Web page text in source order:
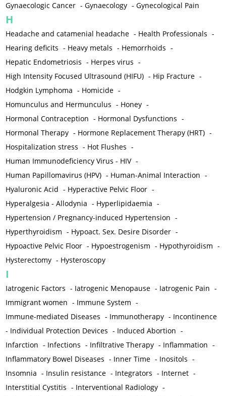
Gynaecologic Cancer -Gynaecology -Gynecological Pain
H
Headache and catamenial headache - Health Professionals -
Hearing deficits - Heavy metals - Hemorrhoids -
Hepatic Endometriosis - Herpes virus -
High Intensity Focused Ultrasound (HIFU) - Hip Fracture -
Hodgkin Lymphoma - Homicide -
Homunculus and Hermunculus - Honey -
Hormonal Contraception - Hormonal Dysfunctions -
Hormonal Therapy - Hormone Replacement Therapy (HRT) -
Hospitalization stress - Hot Flushes -
Human Immunodeficiency Virus - HIV -
Human Papillomavirus (HPV) - Human-Animal Interaction -
Hyaluronic Acid - Hyperactive Pelvic Floor -
Hyperalgesia - Allodynia - Hyperlipidaemia -
Hypertension / Pregnancy-induced Hypertension -
Hyperthyroidism - Hypoact. Sex. Desire Disorder -
Hypoactive Pelvic Floor - Hypoestrogenism - Hypothyroidism -
Hysterectomy - Hysteroscopy
I
Iatrogenic Factors - Iatrogenic Menopause - Iatrogenic Pain -
Immigrant women - Immune System -
Immune-mediated Diseases - Immunotherapy - Incontinence
- Individual Protection Devices - Induced Abortion -
Infarction - Infections - Infiltrative Therapy - Inflammation -
Inflammatory Bowel Diseases - Inner Time - Inositols -
Insomnia - Insulin resistance - Integrators - Internet -
Interstitial Cystitis - Interventional Radiology -